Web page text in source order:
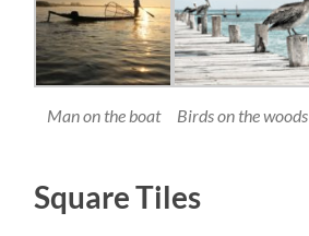
Man on the boat Birds on the woods
Square Tiles